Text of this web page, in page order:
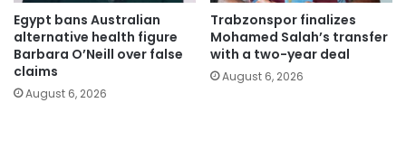
Egypt bans Australian
alternative health figure
Barbara O’Neill over false
claims
August 6, 2026
Trabzonspor finalizes
Mohamed Salah’s transfer
with a two-year deal
August 6, 2026